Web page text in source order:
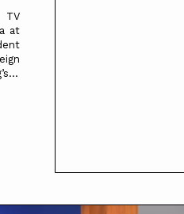
TV
at